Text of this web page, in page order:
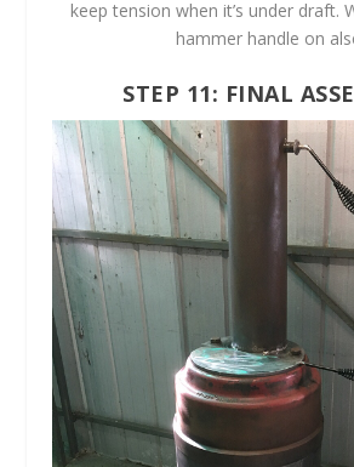
keep tension when it’s under draft.
hammer handle on
STEP 11: FINAL